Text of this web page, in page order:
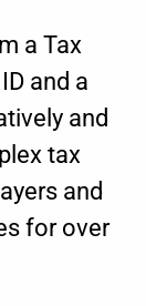
a Tax
and a
and
tax
and
for over